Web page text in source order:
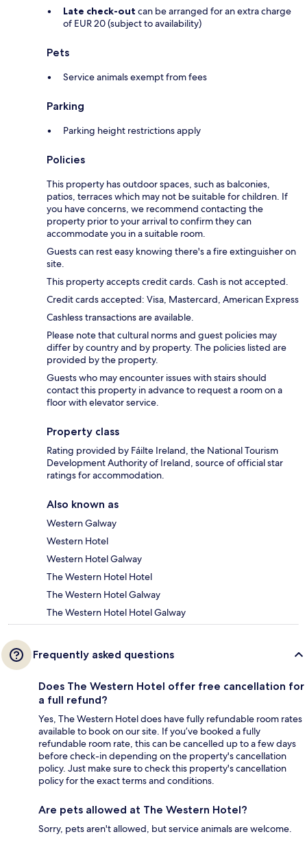
Late check-out can be arranged for an extra charge
of EUR 20 (subject to availability)
Pets
Service animals exempt from fees
Parking
Parking height restrictions apply
Policies
This property has outdoor spaces, such as balconies,
patios, terraces which may not be suitable for children. If
you have concerns, we recommend contacting the
property prior to your arrival to confirm they can
accommodate you in a suitable room.
Guests can rest easy knowing there's a fire extinguisher on
site.
This property accepts credit cards. Cash is not accepted.
Credit cards accepted: Visa, Mastercard, American Express
Cashless transactions are available.
Please note that cultural norms and guest policies may
differ by country and by property. The policies listed are
provided by the property.
Guests who may encounter issues with stairs should
contact this property in advance to request a room on a
floor with elevator service.
Property class
Rating provided by Fáilte Ireland, the National Tourism
Development Authority of Ireland, source of official star
ratings for accommodation.
Also known as
Western Galway
Western Hotel
Western Hotel Galway
The Western Hotel Hotel
The Western Hotel Galway
The Western Hotel Hotel Galway
Frequently asked questions
Does The Western Hotel offer free cancellation for
a full refund?
Yes, The Western Hotel does have fully refundable room rates
available to book on our site. If you’ve booked a fully
refundable room rate, this can be cancelled up to a few days
before check-in depending on the property's cancellation
policy. Just make sure to check this property's cancellation
policy for the exact terms and conditions.
Are pets allowed at The Western Hotel?
Sorry, pets aren't allowed, but service animals are welcome.